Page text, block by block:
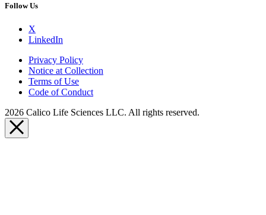
Follow Us
X
LinkedIn
Privacy Policy
Notice at Collection
Terms of Use
Code of Conduct
2026 Calico Life Sciences LLC. All rights reserved.
Close